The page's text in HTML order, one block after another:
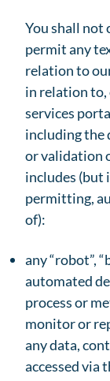
You shall not
permit any
relation to
in relation
services
including the
or validation
includes (but
permitting,
of):
any “robot”,
automated
process or
monitor or
any data,
accessed via